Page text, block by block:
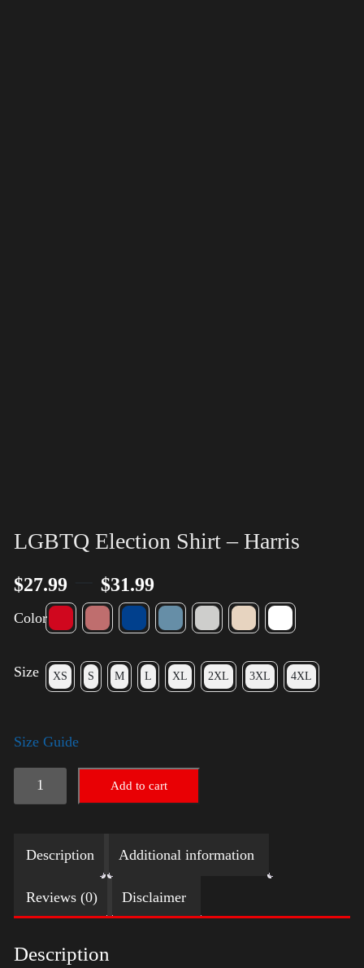
LGBTQ Election Shirt – Harris
$27.99 $31.99
Color
Size XS S M L XL 2XL 3XL 4XL
Size Guide
LGBTQ
Election
Harris
quantity
Add to cart
Description Additional information
Reviews (0) Disclaimer
Description